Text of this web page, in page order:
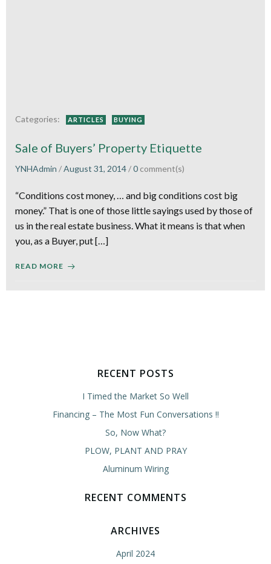
Categories: ARTICLES BUYING
Sale of Buyers’ Property Etiquette
YNHAdmin /August 31, 2014/0 comment(s)
“Conditions cost money, … and big conditions cost big
money.” That is one of those little sayings used by those of
us in the real estate business. What it means is that when
you, as a Buyer, put […]
READ MORE
RECENT POSTS
I Timed the Market So Well
Financing – The Most Fun Conversations !!
So, Now What?
PLOW, PLANT AND PRAY
Aluminum Wiring
RECENT COMMENTS
ARCHIVES
April 2024